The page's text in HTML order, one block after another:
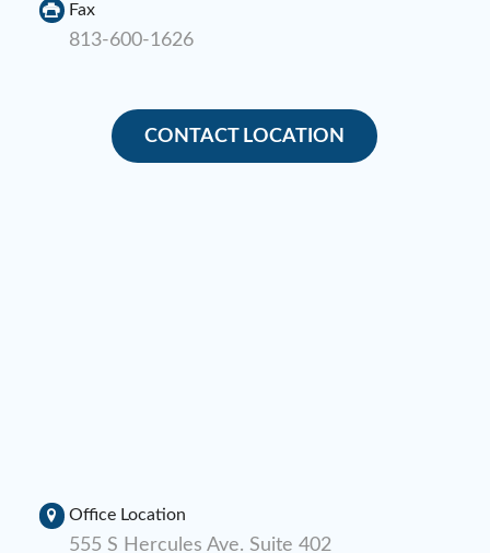
Fax
813-600-1626
CONTACT LOCATION
Office Location
555 S Hercules Ave. Suite 402